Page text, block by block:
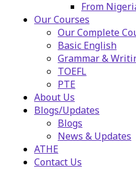
From
Our Courses
Our Complete
Basic English
Grammar &
TOEFL
PTE
About Us
Blogs/Updates
Blogs
News & Updates
ATHE
Contact Us